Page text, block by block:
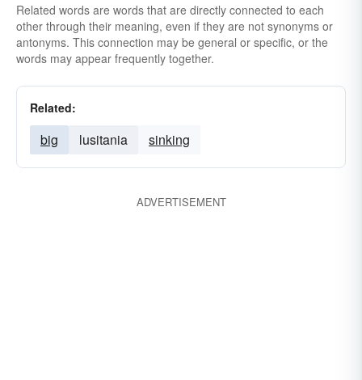
great
monumental
mountainous
prodigious
pythonic
stupendous
humongous
tremendous
Related words are words that are directly connected to each
other through their meaning, even if they are not synonyms or
antonyms. This connection may be general or specific, or the
words may appear frequently together.
Related:
big lusitania sinking
ADVERTISEMENT